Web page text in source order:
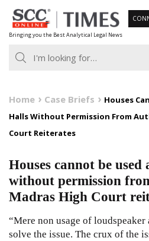
Skip
to
content
Bringing you the Best Analytical Legal News
Home Case Briefs
Houses
Halls Without Permission From
Court Reiterates
Houses cannot be used
without permission
Madras High Court
“Mere non usage of
solve the issue. The crux of the